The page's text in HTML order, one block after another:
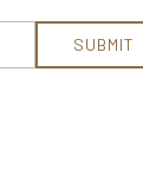
SUBMIT